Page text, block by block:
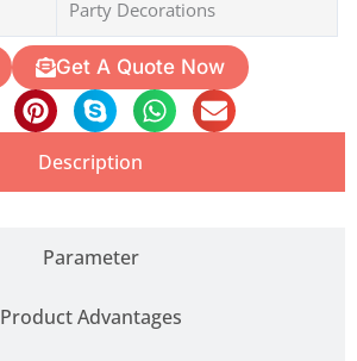
Party Decorations
Get A Quote Now
Description
Parameter
Product Advantages